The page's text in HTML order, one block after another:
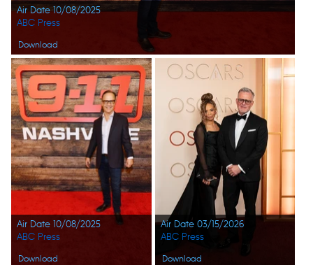
Air Date 10/08/2025
Download
ABC Press
Air Date 10/08/2025
Download
ABC Press
Air Date 03/15/2026
Download
ABC Press